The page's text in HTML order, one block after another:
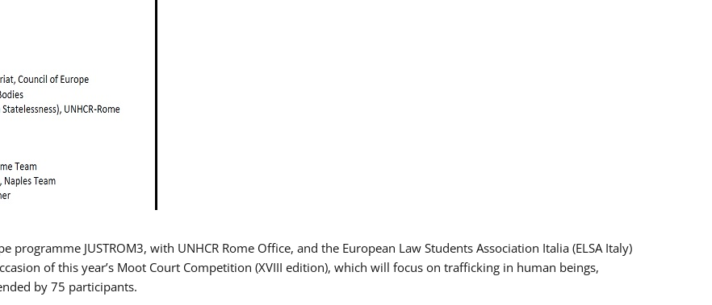
JUSTROM3, with UNHCR Rome Office, and the European Law Students Association Italia (ELSA Italy)
of this year’s Moot Court Competition (XVIII edition), which will focus on trafficking in human beings,
by 75 participants.